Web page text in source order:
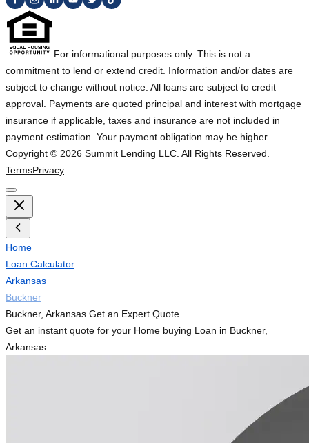
For informational purposes only. This is not a
commitment to lend or extend credit. Information and/or dates are
subject to change without notice. All loans are subject to credit
approval. Payments are quoted principal and interest with mortgage
insurance if applicable, taxes and insurance are not included in
payment estimation. Your payment obligation may be higher.
Copyright © 2026 Summit Lending LLC. All Rights Reserved.
TermsPrivacy
Home
Loan Calculator
Arkansas
Buckner
Buckner, Arkansas Get an Expert Quote
Get an instant quote for your Home buying Loan in Buckner,
Arkansas